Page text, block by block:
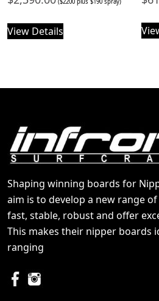
($2200 plus $190 spray)
View Details
Shaping winning boards for
aim is to develop a new range
fast, stable, robust and offer
This makes their nipper boards
ranging